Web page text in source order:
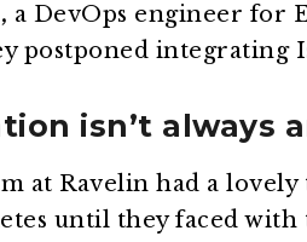
a DevOps engineer for
postponed integrating
isn’t always
at Ravelin had a
until they faced